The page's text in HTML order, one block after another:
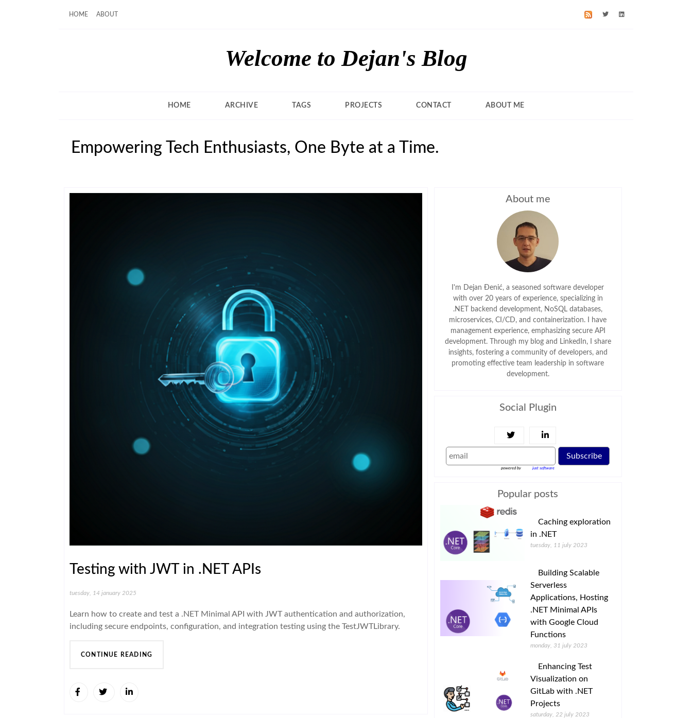
HOME ABOUT
Welcome to Dejan's Blog
HOME ARCHIVE TAGS PROJECTS CONTACT ABOUT ME
Empowering Tech Enthusiasts, One Byte at a Time.
Testing with JWT in .NET APIs
tuesday, 14 january 2025
Learn how to create and test a .NET Minimal API with JWT authentication and authorization,
including secure endpoints, configuration, and integration testing using the TestJWTLibrary.
CONTINUE READING
About me
I'm Dejan Đenić, a seasoned software developer
with over 20 years of experience, specializing in
.NET backend development, NoSQL databases,
microservices, CI/CD, and containerization. I have
management experience, emphasizing secure API
development. Through my blog and LinkedIn, I share
insights, fostering a community of developers, and
promoting effective team leadership in software
development.
Social Plugin
Subscribe
powered by just software
Popular posts
Caching exploration
in .NET
tuesday, 11 july 2023
Building Scalable
Serverless
Applications, Hosting
.NET Minimal APIs
with Google Cloud
Functions
monday, 31 july 2023
Enhancing Test
Visualization on
GitLab with .NET
Projects
saturday, 22 july 2023